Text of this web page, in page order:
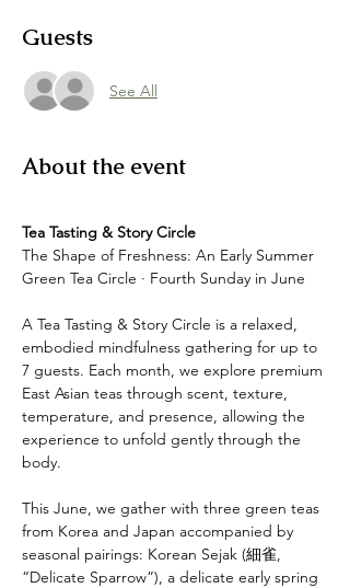
Guests
See All
About the event
Tea Tasting & Story Circle
The Shape of Freshness: An Early Summer
Green Tea Circle · Fourth Sunday in June
A Tea Tasting & Story Circle is a relaxed,
embodied mindfulness gathering for up to
7 guests. Each month, we explore premium
East Asian teas through scent, texture,
temperature, and presence, allowing the
experience to unfold gently through the
body.
This June, we gather with three green teas
from Korea and Japan accompanied by
seasonal pairings: Korean Sejak (細雀,
“Delicate Sparrow”), a delicate early spring